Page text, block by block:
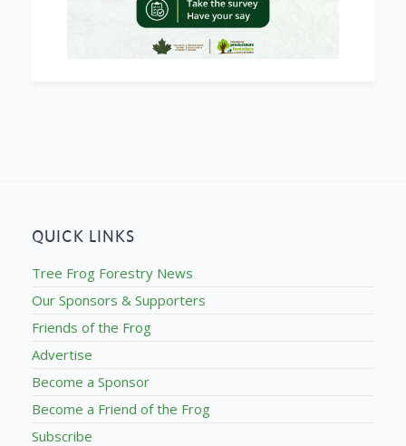
QUICK LINKS
Tree Frog Forestry News
Our Sponsors & Supporters
Friends of the Frog
Advertise
Become a Sponsor
Become a Friend of the Frog
Subscribe